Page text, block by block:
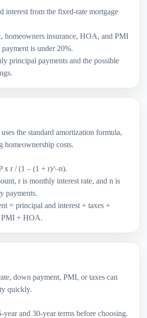
interest from the fixed-rate mortgage
homeowners insurance, HOA, and PMI
is under 20%.
principal payments and the possible
the standard amortization formula,
homeownership costs.
x r / (1 – (1 + r)^-n).
r is monthly interest rate, and n is
payments.
= principal and interest + taxes +
PMI + HOA.
down payment, PMI, or taxes can
quickly.
year and 30-year terms before choosing.